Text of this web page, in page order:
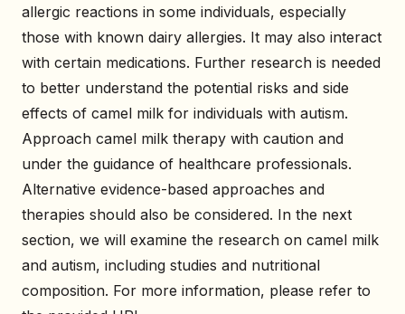
allergic reactions in some individuals, especially
those with known dairy allergies. It may also interact
with certain medications. Further research is needed
to better understand the potential risks and side
effects of camel milk for individuals with autism.
Approach camel milk therapy with caution and
under the guidance of healthcare professionals.
Alternative evidence-based approaches and
therapies should also be considered. In the next
section, we will examine the research on camel milk
and autism, including studies and nutritional
composition. For more information, please refer to